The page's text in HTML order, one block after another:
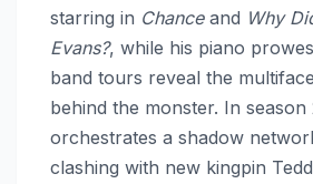
starring in Chanceand Why
Evans?, while his piano
band tours reveal the
behind the monster. In season
orchestrates a shadow
clashing with new kingpin